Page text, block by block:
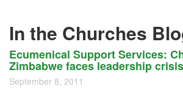
In the Churches
Ecumenical Support Services:
Zimbabwe faces leadership crisis
September 8, 2011